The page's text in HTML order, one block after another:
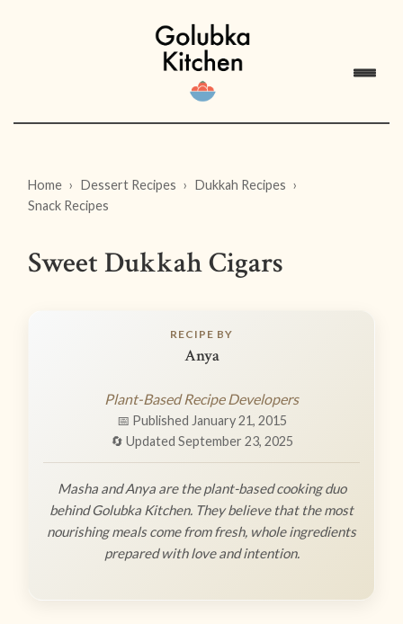
Home Dessert Recipes
Dukkah Recipes
Snack Recipes
Sweet Dukkah Cigars
RECIPE BY
Anya
Plant-Based Recipe Developers
📅 Published January 21, 2015
🔄 Updated September 23, 2025
Masha and Anya are the plant-based cooking duo
behind Golubka Kitchen. They believe that the most
nourishing meals come from fresh, whole ingredients
prepared with love and intention.